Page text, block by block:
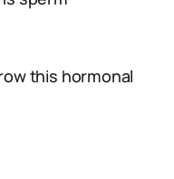
this hormonal